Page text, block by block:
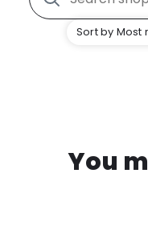
Sort by Most
You